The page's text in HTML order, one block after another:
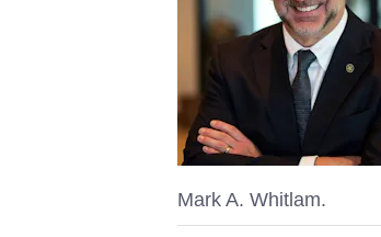
Mark A. Whitlam.